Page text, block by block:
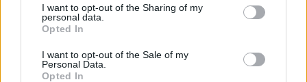
I want to opt-out of the Sharing of my
personal data.
Opted In
I want to opt-out of the Sale of my
Personal Data.
Opted In